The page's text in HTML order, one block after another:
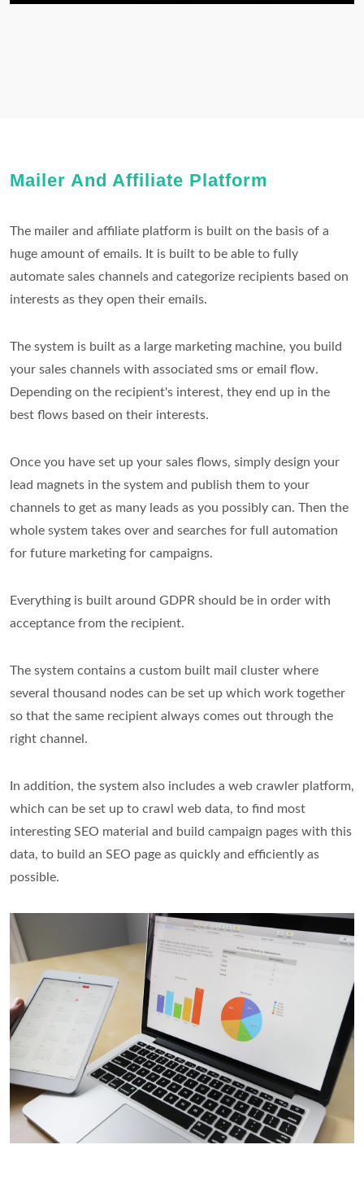
Mailer And Affiliate Platform
The mailer and affiliate platform is built on the basis of a
huge amount of emails. It is built to be able to fully
automate sales channels and categorize recipients based on
interests as they open their emails.
The system is built as a large marketing machine, you build
your sales channels with associated sms or email flow.
Depending on the recipient's interest, they end up in the
best flows based on their interests.
Once you have set up your sales flows, simply design your
lead magnets in the system and publish them to your
channels to get as many leads as you possibly can. Then the
whole system takes over and searches for full automation
for future marketing for campaigns.
Everything is built around GDPR should be in order with
acceptance from the recipient.
The system contains a custom built mail cluster where
several thousand nodes can be set up which work together
so that the same recipient always comes out through the
right channel.
In addition, the system also includes a web crawler platform,
which can be set up to crawl web data, to find most
interesting SEO material and build campaign pages with this
data, to build an SEO page as quickly and efficiently as
possible.